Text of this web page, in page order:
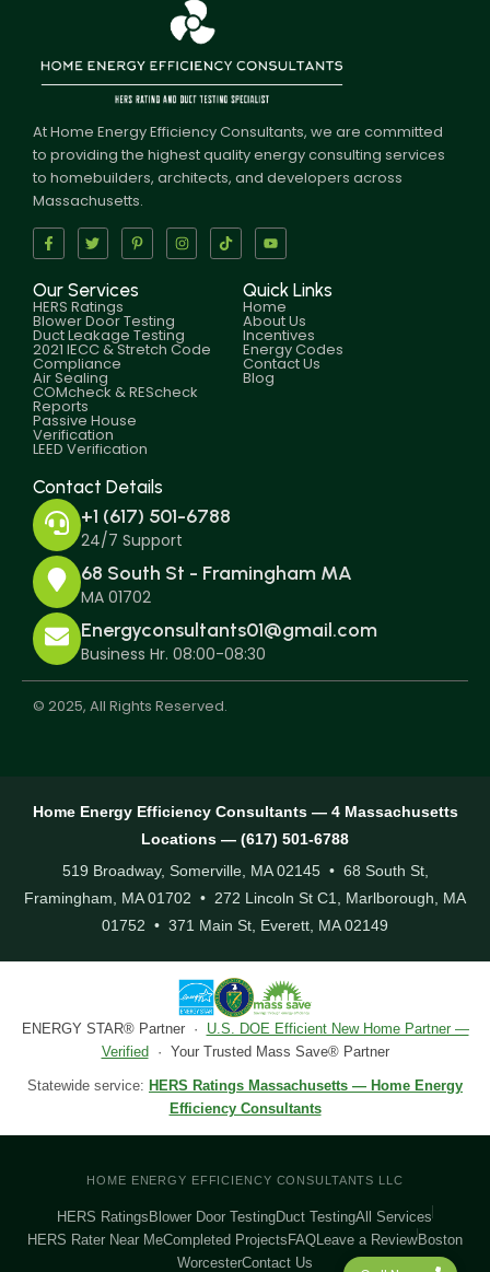
At Home Energy Efficiency Consultants, we are committed
to providing the highest quality energy consulting services
to homebuilders, architects, and developers across
Massachusetts.
Our Services
HERS Ratings
Blower Door Testing
Duct Leakage Testing
2021 IECC & Stretch Code
Compliance
Air Sealing
COMcheck & REScheck
Reports
Passive House
Verification
LEED Verification
Quick Links
Home
About Us
Incentives
Energy Codes
Contact Us
Blog
Contact Details
+1 (617) 501-6788
24/7 Support
68 South St - Framingham MA
MA 01702
Energyconsultants01@gmail.com
Business Hr. 08:00-08:30
© 2025, All Rights Reserved.
Home Energy Efficiency Consultants — 4 Massachusetts
Locations — (617) 501-6788
519 Broadway, Somerville, MA 02145 • 68 South St,
Framingham, MA 01702 • 272 Lincoln St C1, Marlborough, MA
01752 • 371 Main St, Everett, MA 02149
ENERGY STAR® Partner · U.S. DOE Efficient New Home Partner —
Verified · Your Trusted Mass Save® Partner
Statewide service: HERS Ratings Massachusetts — Home Energy
Efficiency Consultants
HOME ENERGY EFFICIENCY CONSULTANTS LLC
HERS Ratings Blower Door TestingDuct TestingAll Services
HERS Rater Near MeCompleted Projects FAQLeave a Review Boston
WorcesterContact Us